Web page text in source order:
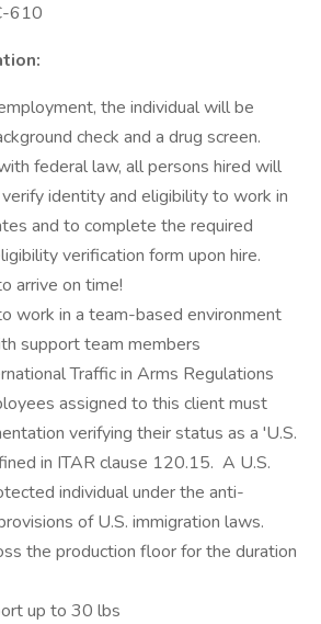
610
the individual will be
check and a drug screen.
federal law, all persons hired will
identity and eligibility to work in
and to complete the required
verification form upon hire.
arrive on time!
work in a team-based environment
support team members
Traffic in Arms Regulations
assigned to this client must
verifying their status as a 'U.S.
in ITAR clause 120.15. A U.S.
individual under the anti-
of U.S. immigration laws.
the production floor for the duration
up to 30 lbs